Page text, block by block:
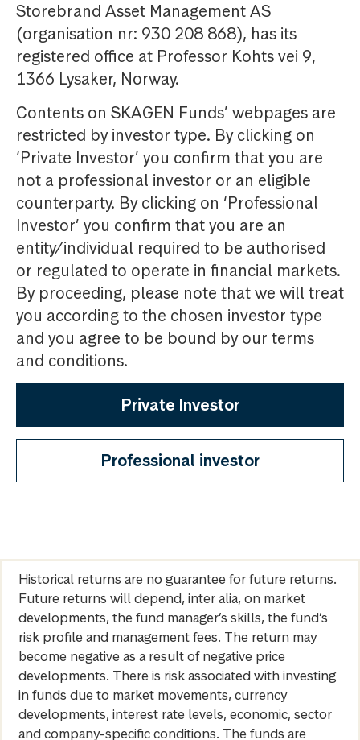
Storebrand Asset Management AS
(organisation nr: 930 208 868), has its
registered office at Professor Kohts vei 9,
1366 Lysaker, Norway.
Contents on SKAGEN Funds’ webpages are
restricted by investor type. By clicking on
‘Private Investor’ you confirm that you are
not a professional investor or an eligible
counterparty. By clicking on ‘Professional
Investor’ you confirm that you are an
entity/individual required to be authorised
or regulated to operate in financial markets.
By proceeding, please note that we will treat
you according to the chosen investor type
and you agree to be bound by our terms
and conditions.
Private Investor
Professional investor
Historical returns are no guarantee for future returns.
Future returns will depend, inter alia, on market
developments, the fund manager’s skills, the fund’s
risk profile and management fees. The return may
become negative as a result of negative price
developments. There is risk associated with investing
in funds due to market movements, currency
developments, interest rate levels, economic, sector
and company-specific conditions. The funds are